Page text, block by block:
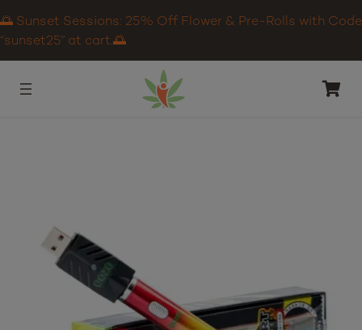
🌅 Sunset Sessions: 25% Off Flower & Pre-Rolls with Code
“sunset25” at cart.🌅